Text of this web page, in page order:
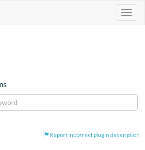
Report incorrect plugin description